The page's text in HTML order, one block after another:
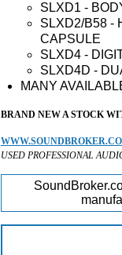
SLXD1 -
SLXD2/B58 -
CAPSULE
SLXD4 -
SLXD4D -
MANY
BRAND NEW A STOCK
USED PROFESSIONAL